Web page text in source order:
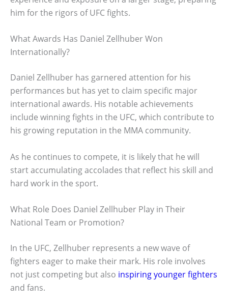
him for the rigors of UFC fights.
What Awards Has Daniel Zellhuber Won
Internationally?
Daniel Zellhuber has garnered attention for his
performances but has yet to claim specific major
international awards. His notable achievements
include winning fights in the UFC, which contribute to
his growing reputation in the MMA community.
As he continues to compete, it is likely that he will
start accumulating accolades that reflect his skill and
hard work in the sport.
What Role Does Daniel Zellhuber Play in Their
National Team or Promotion?
In the UFC, Zellhuber represents a new wave of
fighters eager to make their mark. His role involves
not just competing but also inspiring younger fighters
and fans.